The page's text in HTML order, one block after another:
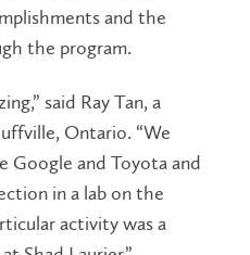
and the
the program.
said Ray Tan, a
Ontario. “We
Google and Toyota and
in a lab on the
activity was a